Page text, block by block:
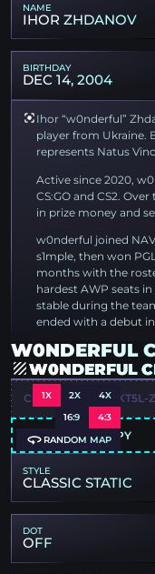
NAME
IHOR ZHDANOV
BIRTHDAY
DEC 14, 2004
Ihor “w0nderful”
player from Ukraine.
represents Natus
Active since 2020,
CS:GO and CS2.
in prize money and
w0nderful joined
s1mple, then won
months with the
hardest AWP seats
stable during the
ended with a debut in
W0NDERFUL
W0NDERFUL
1X 2X 4X
16:9 4:3
RANDOM MAP
CSGO-WAD3C-
COPY
STYLE
CLASSIC STATIC
DOT
OFF